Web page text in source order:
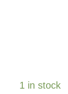
1 in stock